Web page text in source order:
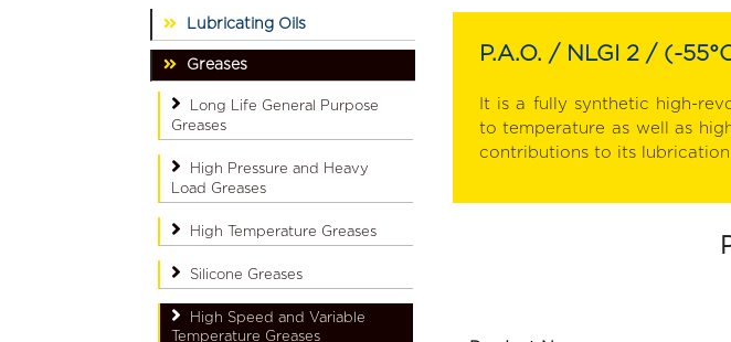
Lubricating Oils
Greases
Long Life General Purpose
Greases
High Pressure and Heavy
Load Greases
High Temperature Greases
Silicone Greases
High Speed ​​and Variable
Temperature Greases
P.A.O. / NLGI 2 / (-
It is a fully synthetic high-
to temperature as well as
contributions to its